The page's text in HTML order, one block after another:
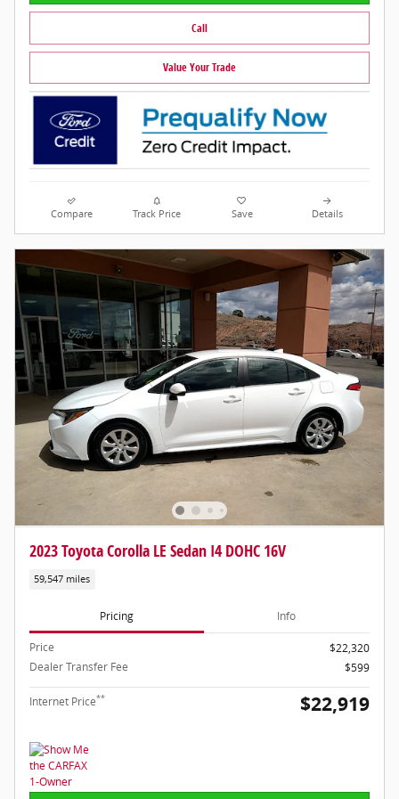
Call
Value Your Trade
Compare Track Price Save Details
2023 Toyota Corolla LE Sedan I4 DOHC 16V
59,547 miles
Pricing Info
Price
$22,320
Dealer Transfer Fee
$599
Internet Price** $22,919